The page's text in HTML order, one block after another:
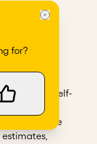
of self-
most
their income
for?